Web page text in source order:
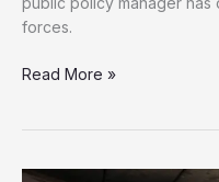
forces.
Ex-
Lead
Read More »